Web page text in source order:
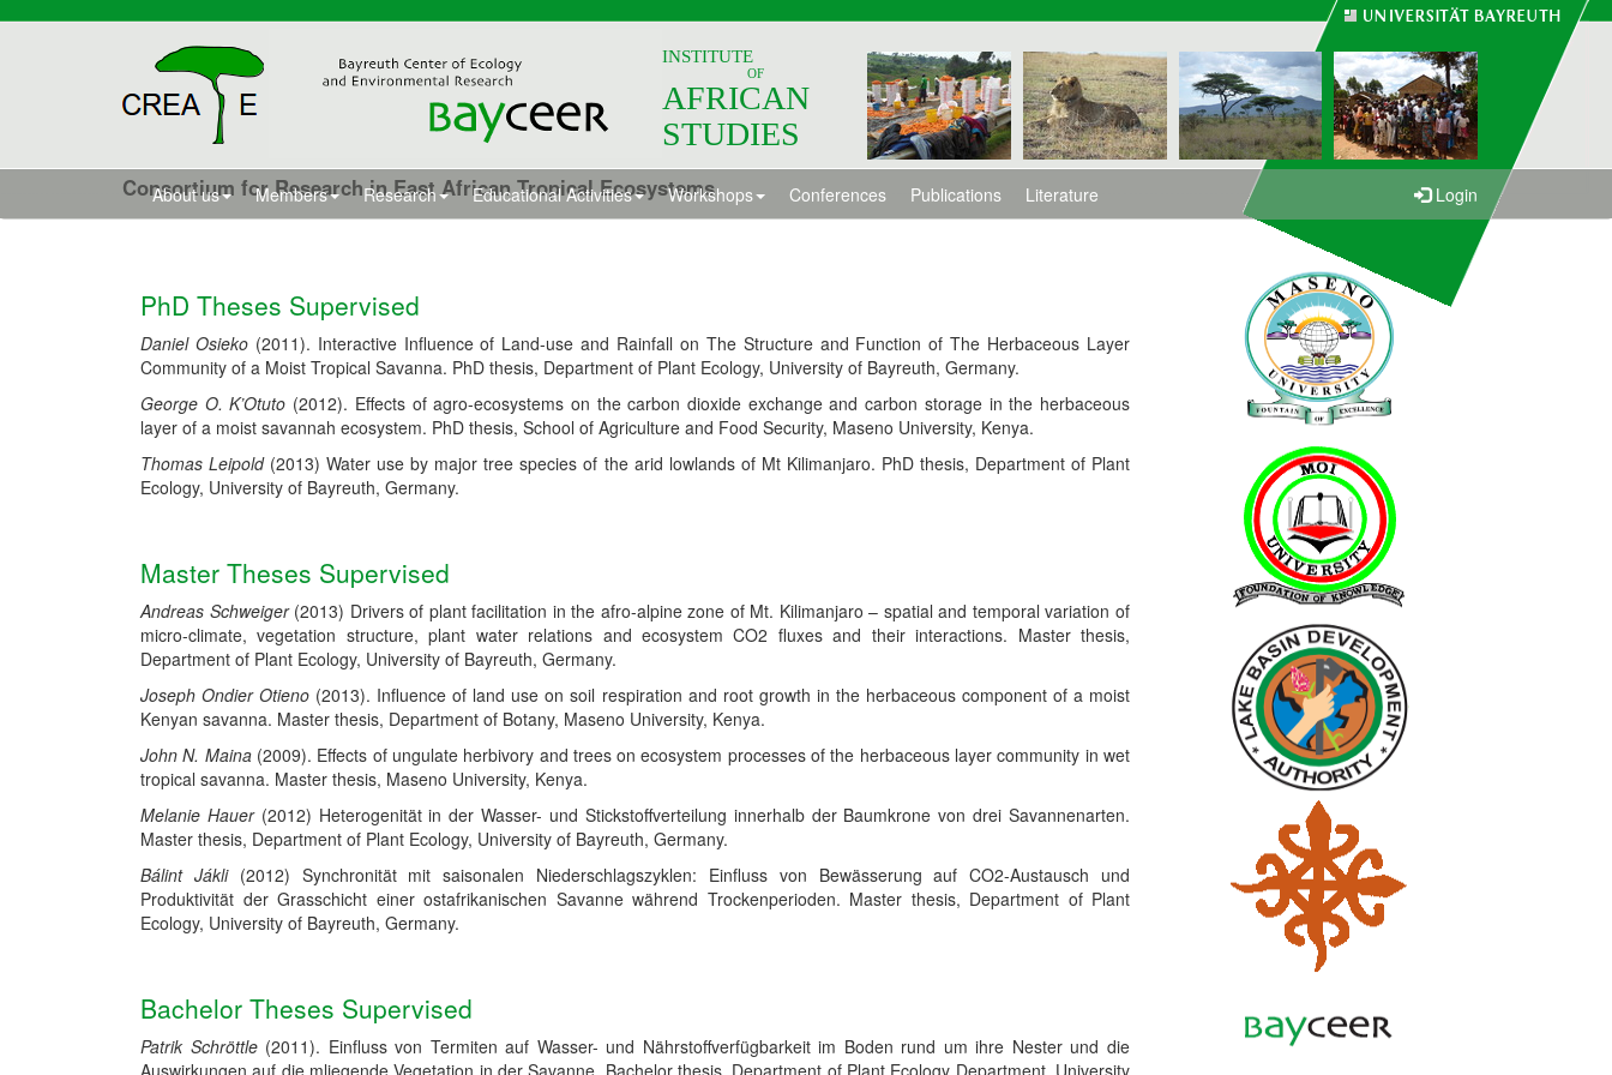
INSTITUTE
OF
AFRICAN
STUDIES
Consortium for Research in East African Tropical Ecosystems
About us Members Research Educational Activities Workshops Conferences Publications Literature Login
PhD Theses Supervised
Daniel Osieko(2011). Interactive Influence of Land-use and Rainfall on The Structure and Function of The Herbaceous Layer
Community of a Moist Tropical Savanna. PhD thesis, Department of Plant Ecology, University of Bayreuth, Germany.
George O. K’Otuto (2012). Effects of agro-ecosystems on the carbon dioxide exchange and carbon storage in the herbaceous
layer of a moist savannah ecosystem. PhD thesis, School of Agriculture and Food Security, Maseno University, Kenya.
Thomas Leipold (2013) Water use by major tree species of the arid lowlands of Mt Kilimanjaro. PhD thesis, Department of Plant
Ecology, University of Bayreuth, Germany.
Master Theses Supervised
Andreas Schweiger(2013) Drivers of plant facilitation in the afro-alpine zone of Mt. Kilimanjaro – spatial and temporal variation of
micro-climate, vegetation structure, plant water relations and ecosystem CO2 fluxes and their interactions. Master thesis,
Department of Plant Ecology, University of Bayreuth, Germany.
Joseph Ondier Otieno (2013). Influence of land use on soil respiration and root growth in the herbaceous component of a moist
Kenyan savanna. Master thesis, Department of Botany, Maseno University, Kenya.
John N. Maina(2009). Effects of ungulate herbivory and trees on ecosystem processes of the herbaceous layer community in wet
tropical savanna. Master thesis, Maseno University, Kenya.
Melanie Hauer(2012) Heterogenität in der Wasser- und Stickstoffverteilung innerhalb der Baumkrone von drei Savannenarten.
Master thesis, Department of Plant Ecology, University of Bayreuth, Germany.
Bálint Jákli(2012) Synchronität mit saisonalen Niederschlagszyklen: Einfluss von Bewässerung auf CO2-Austausch und
Produktivität der Grasschicht einer ostafrikanischen Savanne während Trockenperioden. Master thesis, Department of Plant
Ecology, University of Bayreuth, Germany.
Bachelor Theses Supervised
Patrik Schröttle(2011). Einfluss von Termiten auf Wasser- und Nährstoffverfügbarkeit im Boden rund um ihre Nester und die
Auswirkungen auf die mliegende Vegetation in der Savanne. Bachelor thesis, Department of Plant Ecology Department, University